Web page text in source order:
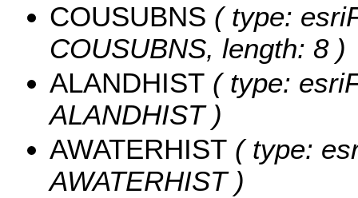
COUSUBNS ( type:
COUSUBNS, length: 8 )
ALANDHIST ( type:
ALANDHIST )
AWATERHIST ( type:
AWATERHIST )